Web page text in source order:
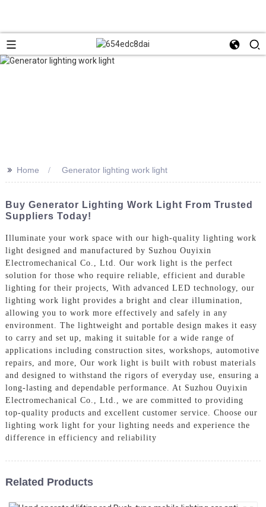
>> Home Generator lighting work light
Buy Generator Lighting Work Light From Trusted
Suppliers Today!
Illuminate your work space with our high-quality lighting work
light designed and manufactured by Suzhou Ouyixin
Electromechanical Co., Ltd. Our work light is the perfect
solution for those who require reliable, efficient and durable
lighting for their projects, With advanced LED technology, our
lighting work light provides a bright and clear illumination,
allowing you to work more effectively and safely in any
environment. The lightweight and portable design makes it easy
to carry and set up, making it suitable for a wide range of
applications including construction sites, workshops, automotive
repairs, and more, Our work light is built with robust materials
and designed to withstand the rigors of everyday use, ensuring a
long-lasting and dependable performance. At Suzhou Ouyixin
Electromechanical Co., Ltd., we are committed to providing
top-quality products and excellent customer service. Choose our
lighting work light for your lighting needs and experience the
difference in efficiency and reliability
Related Products